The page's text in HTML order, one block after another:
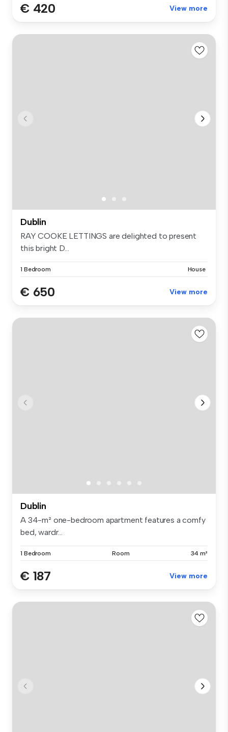
€ 420 View more
Dublin
RAY COOKE LETTINGS are delighted to present
this bright D...
1 Bedroom House
€ 650 View more
Dublin
A 34-m² one-bedroom apartment features a comfy
bed, wardr...
1 Bedroom Room 34 m²
€ 187 View more